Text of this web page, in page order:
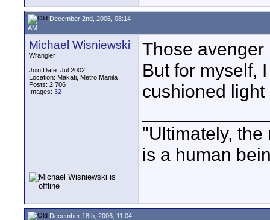
December 2nd, 2006, 08:14
AM
Michael Wisniewski
Wrangler
Join Date: Jul 2002
Location: Makati, Metro Manila
Posts: 2,706
Images: 32
Those
But for myself,
cushioned
"Ultimately,
is a human
December 18th, 2006, 11:04